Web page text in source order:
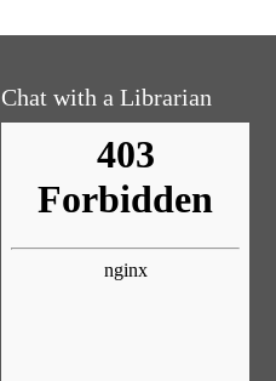
Chat with a Librarian